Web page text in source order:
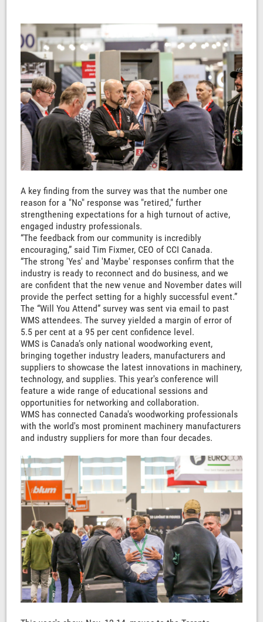
A key finding from the survey was that the number one
reason for a "No" response was "retired," further
strengthening expectations for a high turnout of active,
engaged industry professionals.
“The feedback from our community is incredibly
encouraging,” said Tim Fixmer, CEO of CCI Canada.
“The strong 'Yes' and 'Maybe' responses confirm that the
industry is ready to reconnect and do business, and we
are confident that the new venue and November dates will
provide the perfect setting for a highly successful event.”
The “Will You Attend” survey was sent via email to past
WMS attendees. The survey yielded a margin of error of
5.5 per cent at a 95 per cent confidence level.
WMS is Canada’s only national woodworking event,
bringing together industry leaders, manufacturers and
suppliers to showcase the latest innovations in machinery,
technology, and supplies. This year's conference will
feature a wide range of educational sessions and
opportunities for networking and collaboration.
WMS has connected Canada's woodworking professionals
with the world's most prominent machinery manufacturers
and industry suppliers for more than four decades.